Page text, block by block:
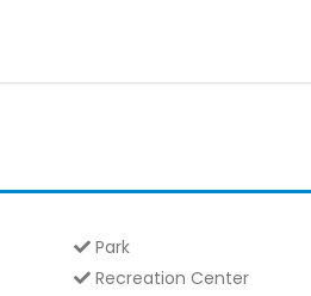
Park
Recreation Center